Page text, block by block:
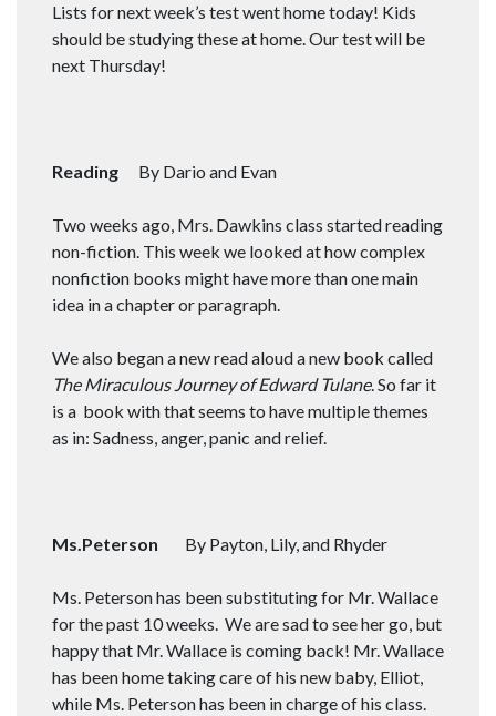
Lists for next week’s test went home today! Kids
should be studying these at home. Our test will be
next Thursday!
Reading By Dario and Evan
Two weeks ago, Mrs. Dawkins class started reading
non-fiction. This week we looked at how complex
nonfiction books might have more than one main
idea in a chapter or paragraph.
We also began a new read aloud a new book called
The Miraculous Journey of Edward Tulane. So far it
is a book with that seems to have multiple themes
as in: Sadness, anger, panic and relief.
Ms.Peterson By Payton, Lily, and Rhyder
Ms. Peterson has been substituting for Mr. Wallace
for the past 10 weeks. We are sad to see her go, but
happy that Mr. Wallace is coming back! Mr. Wallace
has been home taking care of his new baby, Elliot,
while Ms. Peterson has been in charge of his class.